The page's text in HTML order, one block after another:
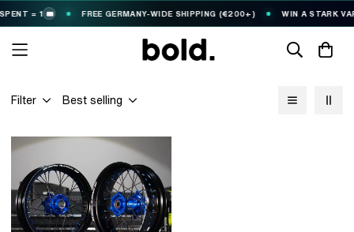
= 1 🎟️ FREE GERMANY-WIDE SHIPPING (€200+) WIN A STARK
Filter Best selling